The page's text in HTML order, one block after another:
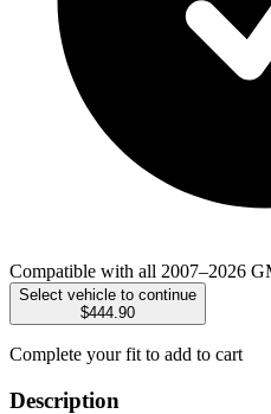
Compatible with all 2007–2026
Select vehicle to continue
$444.90
Complete your fit to add to cart
Description